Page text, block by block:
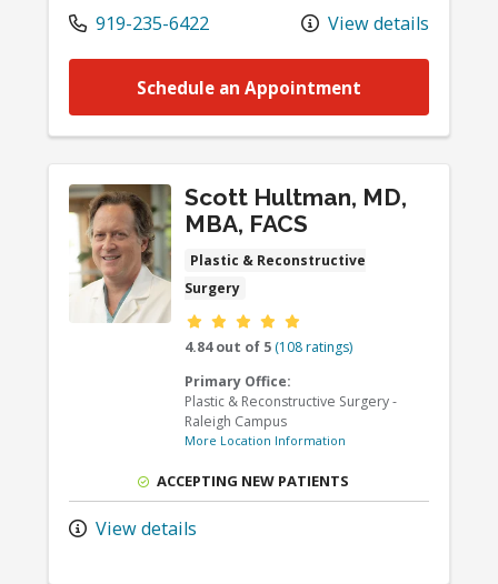
919-235-6422 View details
Schedule an Appointment
Scott Hultman, MD,
MBA, FACS
Plastic & Reconstructive
Surgery
Provider ratings
4.84 out of 5 (108 ratings)
Primary Office:
Plastic & Reconstructive Surgery -
Raleigh Campus
More Location Information
ACCEPTING NEW PATIENTS
View details